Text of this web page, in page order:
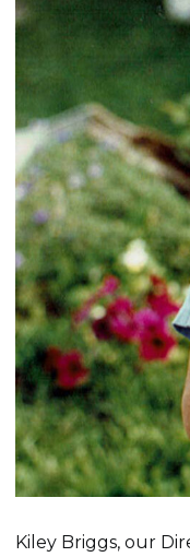
Kiley Briggs, our